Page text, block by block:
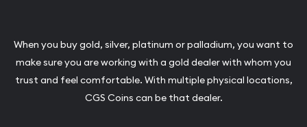
When you buy gold, silver, platinum or palladium, you want to
make sure you are working with a gold dealer with whom you
trust and feel comfortable. With multiple physical locations,
CGS Coins can be that dealer.